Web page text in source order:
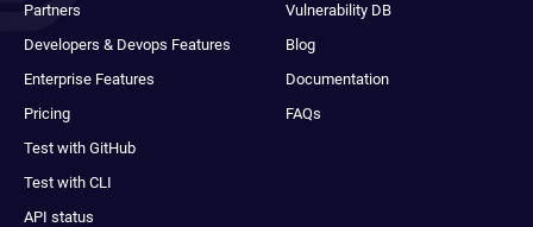
Partners
Developers & Devops Features
Enterprise Features
Pricing
Test with GitHub
Test with CLI
API status
Vulnerability DB
Blog
Documentation
FAQs